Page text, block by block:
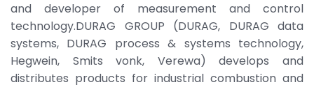
and developer of measurement and control
technology.DURAG GROUP (DURAG, DURAG data
systems, DURAG process & systems technology,
Hegwein, Smits vonk, Verewa) develops and
distributes products for industrial combustion and